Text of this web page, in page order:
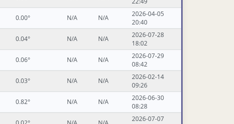
0.00° N/A N/A
2026-04-05
20:40
0.04° N/A N/A
2026-07-28
18:02
0.06° N/A N/A
2026-07-29
08:42
0.03° N/A N/A
2026-02-14
09:26
0.82° N/A N/A
2026-06-30
08:28
2026-07-07